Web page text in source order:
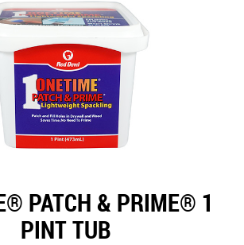
PATCH & PRIME® 1
PINT TUB